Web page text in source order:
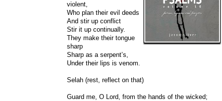
violent,
Who plan their evil deeds
And stir up conflict
Stir it up continually.
They make their tongue
sharp
Sharp as a serpent’s,
Under their lips is venom.
Selah (rest, reflect on that)
Guard me, O Lord, from the hands of the wicked;